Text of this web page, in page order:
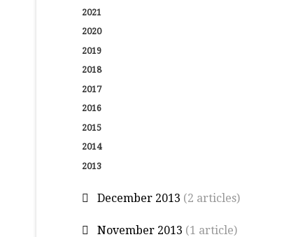
2021
2020
2019
2018
2017
2016
2015
2014
2013
December 2013 (2 articles)
November 2013 (1 article)